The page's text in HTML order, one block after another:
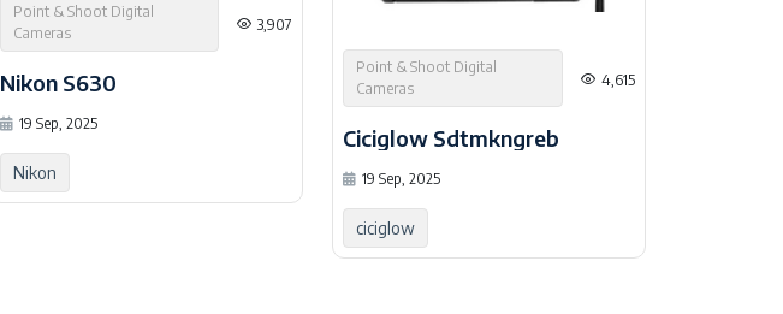
Point & Shoot Digital
Cameras
3,907
Nikon S630
19 Sep, 2025
Nikon
Point & Shoot Digital
Cameras
4,615
Ciciglow Sdtmkngreb
19 Sep, 2025
ciciglow